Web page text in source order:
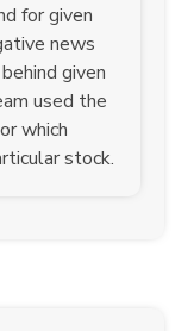
for given
news
given
used the
which
stock.